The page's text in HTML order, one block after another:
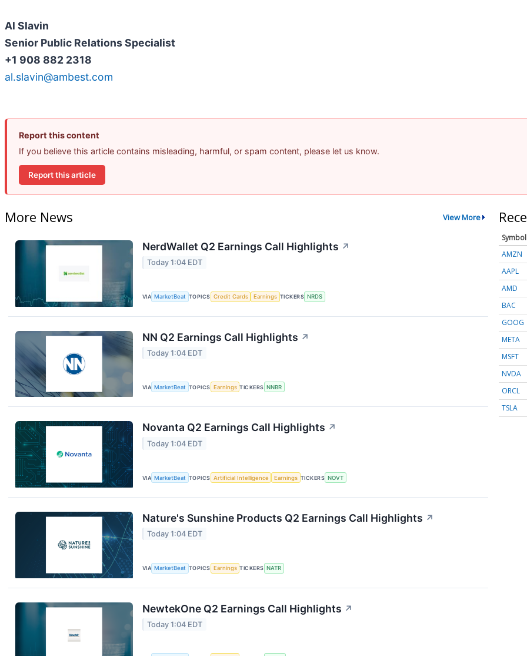
Al Slavin
Senior Public Relations Specialist
+1 908 882 2318
al.slavin@ambest.com
Report this content
If you believe this article contains misleading, harmful, or spam content, please let us know.
Report this article
More News View More
NerdWallet Q2 Earnings Call Highlights ↗
Today 1:04 EDT
VIA MarketBeat TOPICS Credit Cards Earnings TICKERS NRDS
NN Q2 Earnings Call Highlights ↗
Today 1:04 EDT
VIA MarketBeat TOPICS Earnings TICKERS NNBR
Novanta Q2 Earnings Call Highlights ↗
Today 1:04 EDT
VIA MarketBeat TOPICS Artificial Intelligence Earnings TICKERS NOVT
Nature's Sunshine Products Q2 Earnings Call Highlights ↗
Today 1:04 EDT
VIA MarketBeat TOPICS Earnings TICKERS NATR
NewtekOne Q2 Earnings Call Highlights ↗
Today 1:04 EDT
Symbol
AMZN
AAPL
AMD
BAC
GOOG
META
MSFT
NVDA
ORCL
TSLA